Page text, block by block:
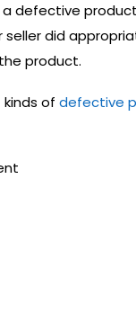
defective
did
product.
of defective